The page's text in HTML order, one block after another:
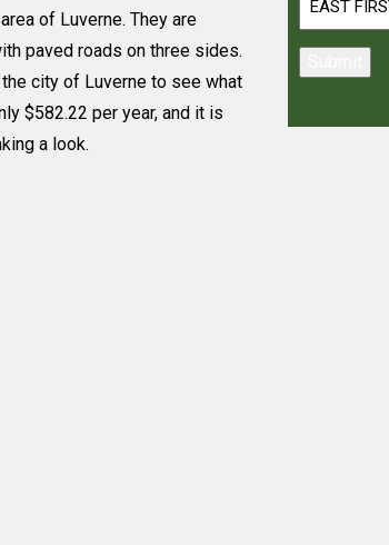
of Luverne. They are
paved roads on three sides.
city of Luverne to see what
$582.22 per year, and it is
a look.